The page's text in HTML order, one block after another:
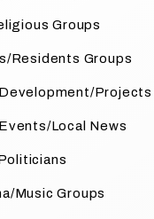
Groups
Residents Groups
Projects
Local News
Music Groups